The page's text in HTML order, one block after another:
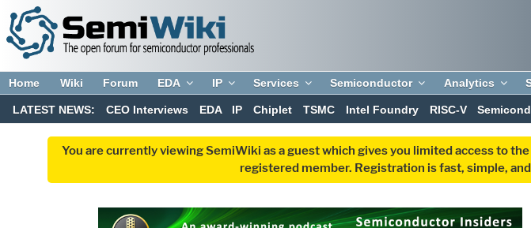
Home Wiki Forum EDA IP Services Semiconductor Analytics
LATEST NEWS: CEO Interviews EDA IP Chiplet TSMC Intel Foundry RISC-V
You are currently viewing SemiWiki as a guest which gives you limited access to
registered member. Registration is fast, simple,